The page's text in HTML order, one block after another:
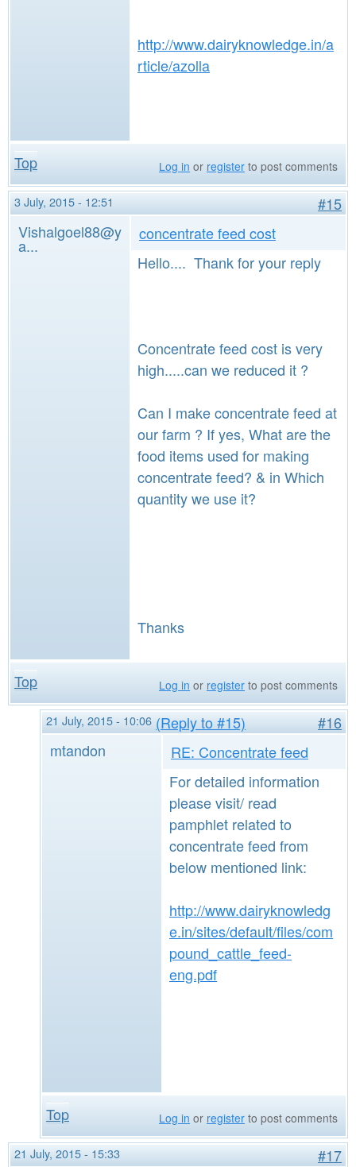
http://www.dairyknowledge.in/a
rticle/azolla
Top Log in or register to post comments
3 July, 2015 - 12:51
#15
Vishalgoel88@y
a...
concentrate feed cost
Hello.... Thank for your reply
Concentrate feed cost is very
high.....can we reduced it ?
Can I make concentrate feed at
our farm ? If yes, What are the
food items used for making
concentrate feed? & in Which
quantity we use it?
Thanks
Top Log in or register to post comments
21 July, 2015 - 10:06 (Reply to #15)
#16
mtandon
RE: Concentrate feed
For detailed information
please visit/ read
pamphlet related to
concentrate feed from
below mentioned link:
http://www.dairyknowledg
e.in/sites/default/files/com
pound_cattle_feed-
eng.pdf
Top Log in or register to post comments
21 July, 2015 - 15:33 #17